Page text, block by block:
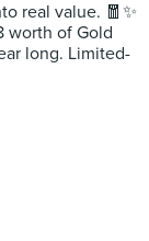
real value. 🧧✨
worth of Gold
long. Limited-